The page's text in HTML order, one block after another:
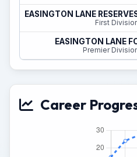
EASINGTON LANE
First
EASINGTON LANE
Premier
Career